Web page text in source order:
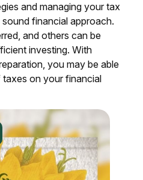
and managing your tax
financial approach.
and others can be
investing. With
you may be able
on your financial